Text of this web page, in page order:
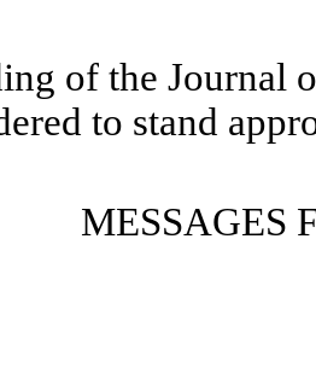
of the Journal
to stand
MESSAGES